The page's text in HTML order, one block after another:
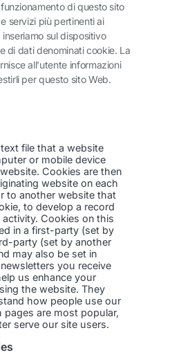
di questo sito
servizi più pertinenti ai
sul dispositivo
di dati denominati cookie. La
all'utente informazioni
per questo sito Web.
file that a website
or mobile device
Cookies are then
website on each
to another website that
to develop a record
activity. Cookies on this
in a first-party (set by
party (set by another
may also be set in
you receive
us enhance your
the website. They
how people use our
pages are most popular,
serve our site users.